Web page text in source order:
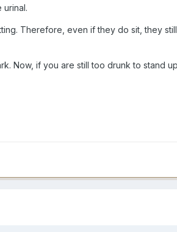
Therefore, even if they do sit, they
Now, if you are still too drunk to stand